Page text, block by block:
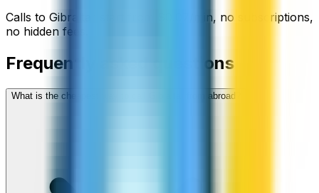
Calls to Gibraltar /min, no subscriptions,
no hidden fees.
Frequently asked questions
What is the cheapest way to call Gibraltar from abroad?